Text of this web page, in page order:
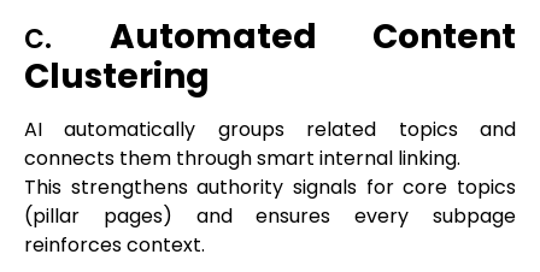
c. Automated Content
Clustering
AI automatically groups related topics and
connects them through smart internal linking.
This strengthens authority signals for core topics
(pillar pages) and ensures every subpage
reinforces context.